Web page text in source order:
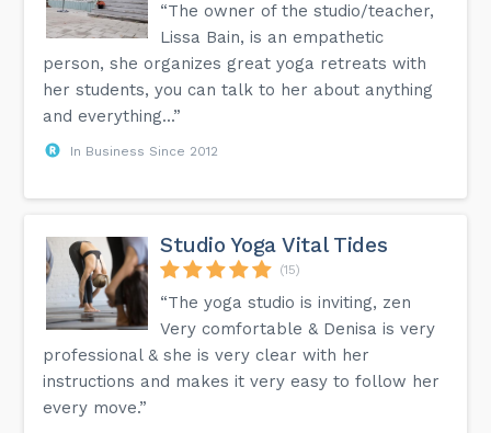
“The owner of the studio/teacher,
Lissa Bain, is an empathetic
person, she organizes great yoga retreats with
her students, you can talk to her about anything
and everything...”
In Business Since 2012
Studio Yoga Vital Tides
(15)
“The yoga studio is inviting, zen
Very comfortable & Denisa is very
professional & she is very clear with her
instructions and makes it very easy to follow her
every move.”